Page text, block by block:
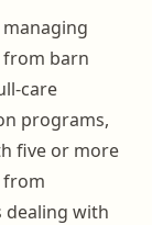
from barn
care
programs,
five or more
from
dealing with